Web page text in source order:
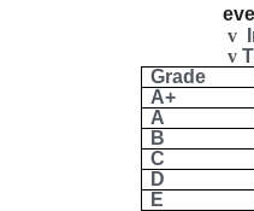
v
v
Grade
A+
A
B
C
D
E